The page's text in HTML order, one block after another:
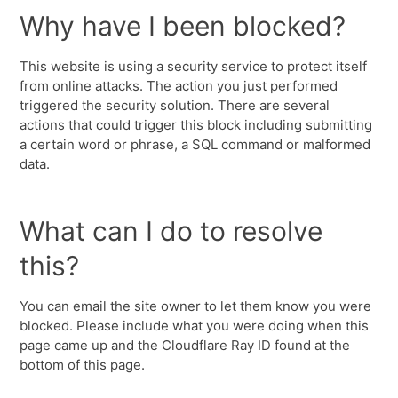
Why have I been blocked?
This website is using a security service to protect itself
from online attacks. The action you just performed
triggered the security solution. There are several
actions that could trigger this block including submitting
a certain word or phrase, a SQL command or malformed
data.
What can I do to resolve
this?
You can email the site owner to let them know you were
blocked. Please include what you were doing when this
page came up and the Cloudflare Ray ID found at the
bottom of this page.